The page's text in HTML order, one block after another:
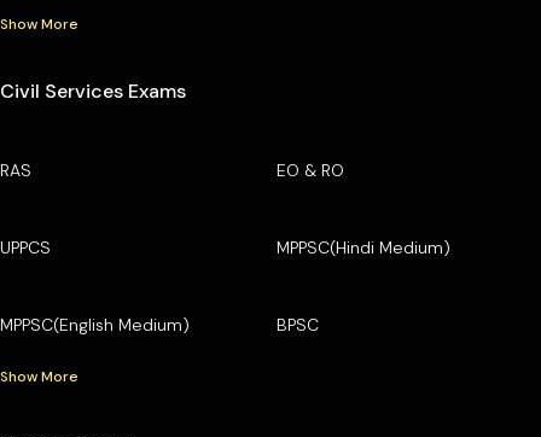
Show More
Civil Services Exams
RAS EO & RO
UPPCS MPPSC(Hindi Medium)
MPPSC(English Medium) BPSC
Show More